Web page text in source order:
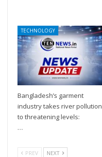
TECHNOLOGY
Bangladesh’s garment
industry takes river pollution
to threatening levels:
…
PREV NEXT